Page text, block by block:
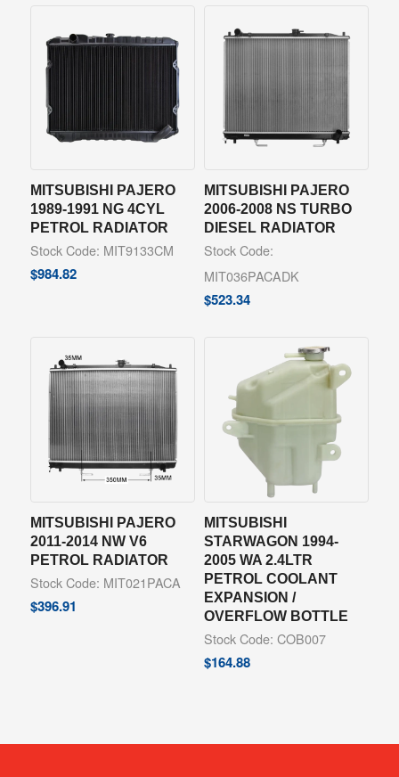
MITSUBISHI PAJERO
1989-1991 NG 4CYL
PETROL RADIATOR
Stock Code: MIT9133CM
$984.82
MITSUBISHI PAJERO
2006-2008 NS TURBO
DIESEL RADIATOR
Stock Code:
MIT036PACADK
$523.34
MITSUBISHI PAJERO
2011-2014 NW V6
PETROL RADIATOR
Stock Code: MIT021PACA
$396.91
MITSUBISHI
STARWAGON 1994-
2005 WA 2.4LTR
PETROL COOLANT
EXPANSION /
OVERFLOW BOTTLE
Stock Code: COB007
$164.88